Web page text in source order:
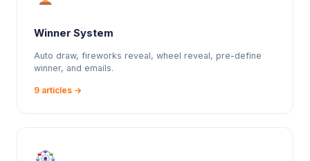
Winner System
Auto draw, fireworks reveal, wheel reveal, pre-define
winner, and emails.
9 articles →